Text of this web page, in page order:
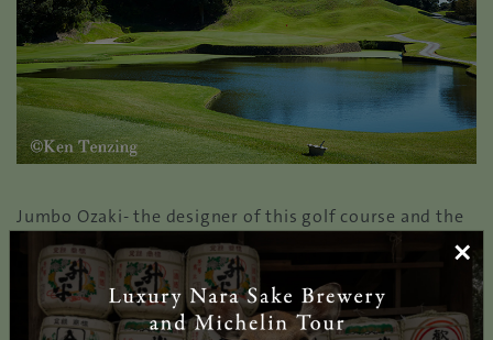
Jumbo Ozaki- the designer of this golf course and the
undisputed king of golf, have incorporated his
experiences playing overseas to make it much like the
famous US open courses. With wide landing areas in
the beautiful landscape, it challenges golfers for
×